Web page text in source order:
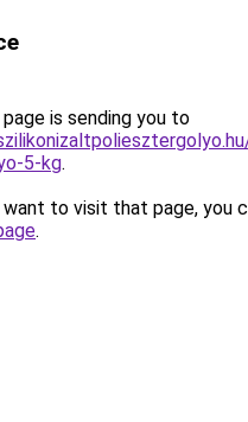
is sending you to
5-kg.
to visit that page, you
.